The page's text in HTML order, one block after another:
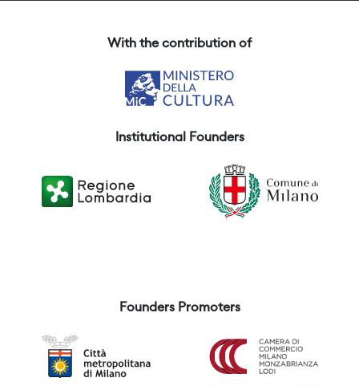
With the contribution of
Institutional Founders
Founders Promoters